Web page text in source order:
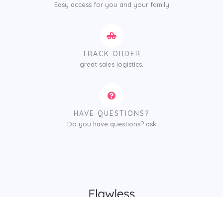
Easy access for you and your family
TRACK ORDER
great sales logistics.
HAVE QUESTIONS?
Do you have questions? ask